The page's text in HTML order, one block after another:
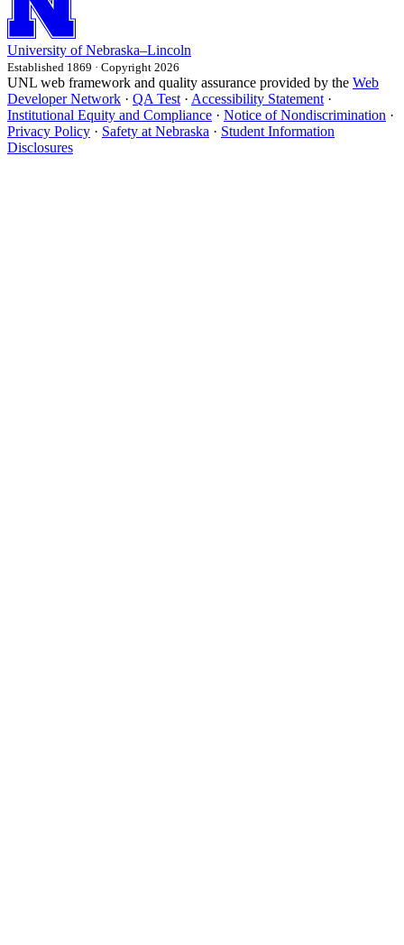
University of Nebraska–Lincoln
Established 1869 · Copyright 2026
UNL web framework and quality assurance provided by the Web
Developer Network · QA Test · Accessibility Statement ·
Institutional Equity and Compliance · Notice of Nondiscrimination ·
Privacy Policy · Safety at Nebraska · Student Information
Disclosures